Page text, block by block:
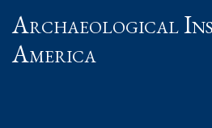
Archaeological
America